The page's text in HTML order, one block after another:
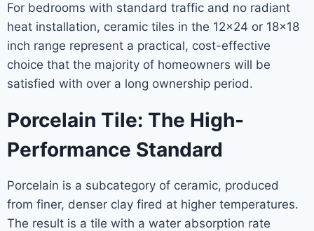
For bedrooms with standard traffic and no radiant
heat installation, ceramic tiles in the 12×24 or 18×18
inch range represent a practical, cost-effective
choice that the majority of homeowners will be
satisfied with over a long ownership period.
Porcelain Tile: The High-
Performance Standard
Porcelain is a subcategory of ceramic, produced
from finer, denser clay fired at higher temperatures.
The result is a tile with a water absorption rate